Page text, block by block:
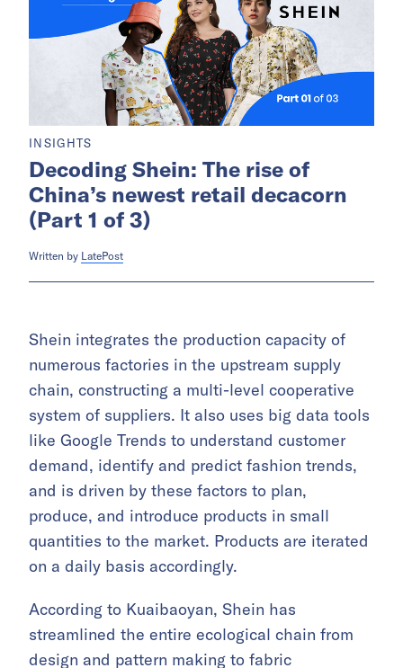
INSIGHTS
Decoding Shein: The rise of
China’s newest retail decacorn
(Part 1 of 3)
Written by LatePost
Shein integrates the production capacity of
numerous factories in the upstream supply
chain, constructing a multi-level cooperative
system of suppliers. It also uses big data tools
like Google Trends to understand customer
demand, identify and predict fashion trends,
and is driven by these factors to plan,
produce, and introduce products in small
quantities to the market. Products are iterated
on a daily basis accordingly.
According to Kuaibaoyan, Shein has
streamlined the entire ecological chain from
design and pattern making to fabric